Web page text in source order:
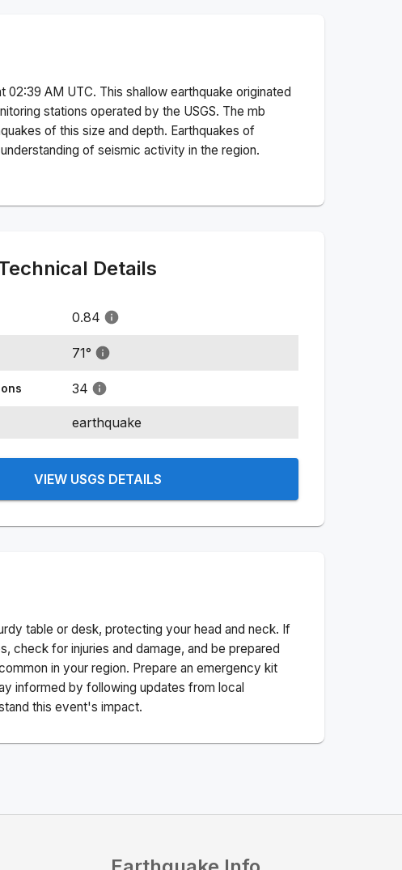
02:39 AM UTC. This shallow earthquake originated
stations operated by the USGS. The mb
of this size and depth. Earthquakes of
of seismic activity in the region.
Details
0.84
71°
34
earthquake
VIEW USGS DETAILS
table or desk, protecting your head and neck. If
check for injuries and damage, and be prepared
in your region. Prepare an emergency kit
informed by following updates from local
this event's impact.